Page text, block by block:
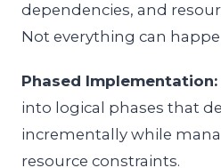
dependencies, and
Not everything can
Phased Implementation:
into logical phases that
incrementally while
resource constraints.